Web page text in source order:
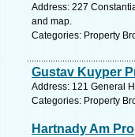
Address: 227
and map.
Categories: Property
Gustav Kuyper
Address: 121 General
Categories: Property
Hartnady Am